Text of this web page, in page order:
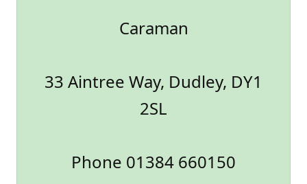
Caraman
33 Aintree Way, Dudley, DY1
2SL
Phone 01384 660150